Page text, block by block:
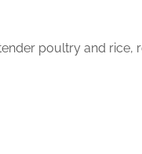
poultry and rice,